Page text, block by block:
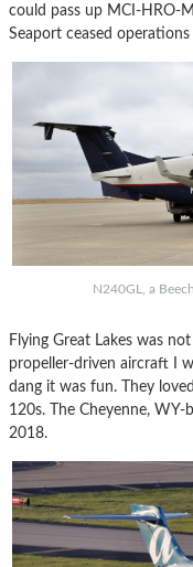
could pass up MCI-HRO-
Seaport ceased
N240GL, a
Flying Great Lakes was
propeller-driven aircraft I
dang it was fun. They
120s. The Cheyenne,
2018.